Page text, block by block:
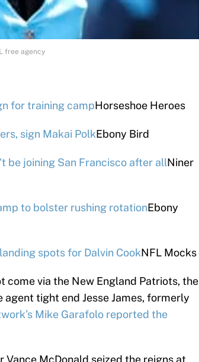
free agency
for training campHorseshoe Heroes
sign Makai PolkEbony Bird
be joining San Francisco after allNiner
to bolster rushing rotationEbony
spots for Dalvin CookNFL Mocks
come via the New England Patriots, the
tight end Jesse James, formerly
Mike Garafolo reported the
McDonald seized the reigns at